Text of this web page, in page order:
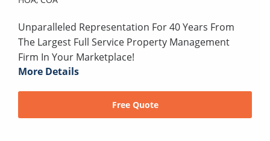
Unparalleled Representation For 40 Years From
The Largest Full Service Property Management
Firm In Your Marketplace!
More Details
Free Quote